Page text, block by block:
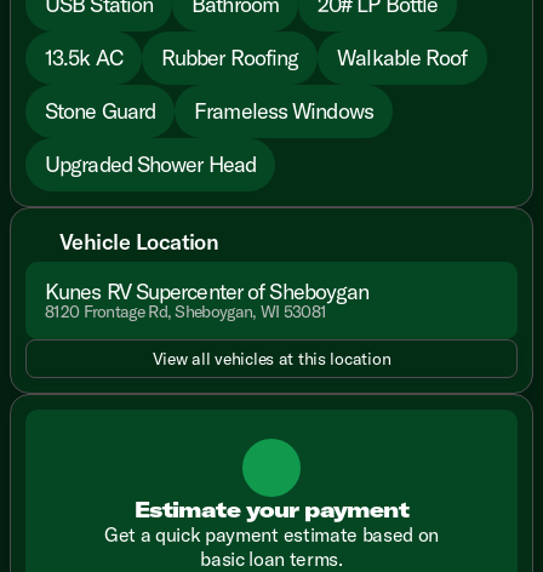
13.5k AC
Rubber Roofing
Walkable Roof
Stone Guard
Frameless Windows
Upgraded Shower Head
Vehicle Location
Kunes RV Supercenter of Sheboygan
8120 Frontage Rd, Sheboygan, WI 53081
View all vehicles at this location
Estimate your payment
Get a quick payment estimate based on
basic loan terms.